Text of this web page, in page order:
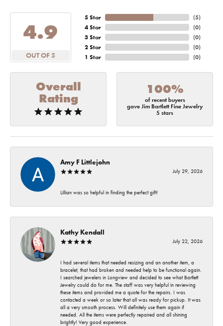
4.9
OUT OF 5
5 Star
4 Star
3 Star
2 Star
1 Star
(5)
(0)
(0)
(0)
(0)
Overall
Rating
100%
of recent buyers
gave Jim Bartlett Fine Jewelry
5 stars
Amy F Littlejohn
July 29, 2026
Lillian was so helpful in finding the perfect gift!
Kathy Kendall
July 22, 2026
I had several items that needed resizing and an another item, a
bracelet, that had broken and needed help to be functional again.
I searched jewelers in Longview and decided to see what Bartlett
Jewelry could do for me. The staff was very helpful in reviewing
these items and provided me a quote for the repairs. I was
contacted a week or so later that all was ready for pickup. It was
all a very smooth process. Will definitely use them again if
needed. All the items were perfectly repaired and all shining
brightly! Very good experience.